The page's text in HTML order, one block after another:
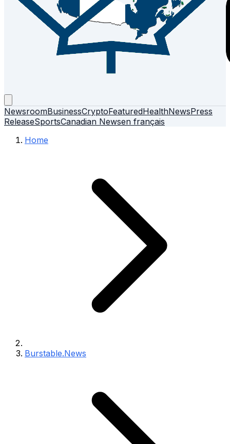
NewsroomBusinessCryptoFeaturedHealthNewsPress
ReleaseSportsCanadian Newsen français
Home
Burstable.News